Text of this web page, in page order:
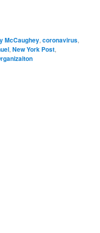
McCaughey,coronavirus,
,New York Post,